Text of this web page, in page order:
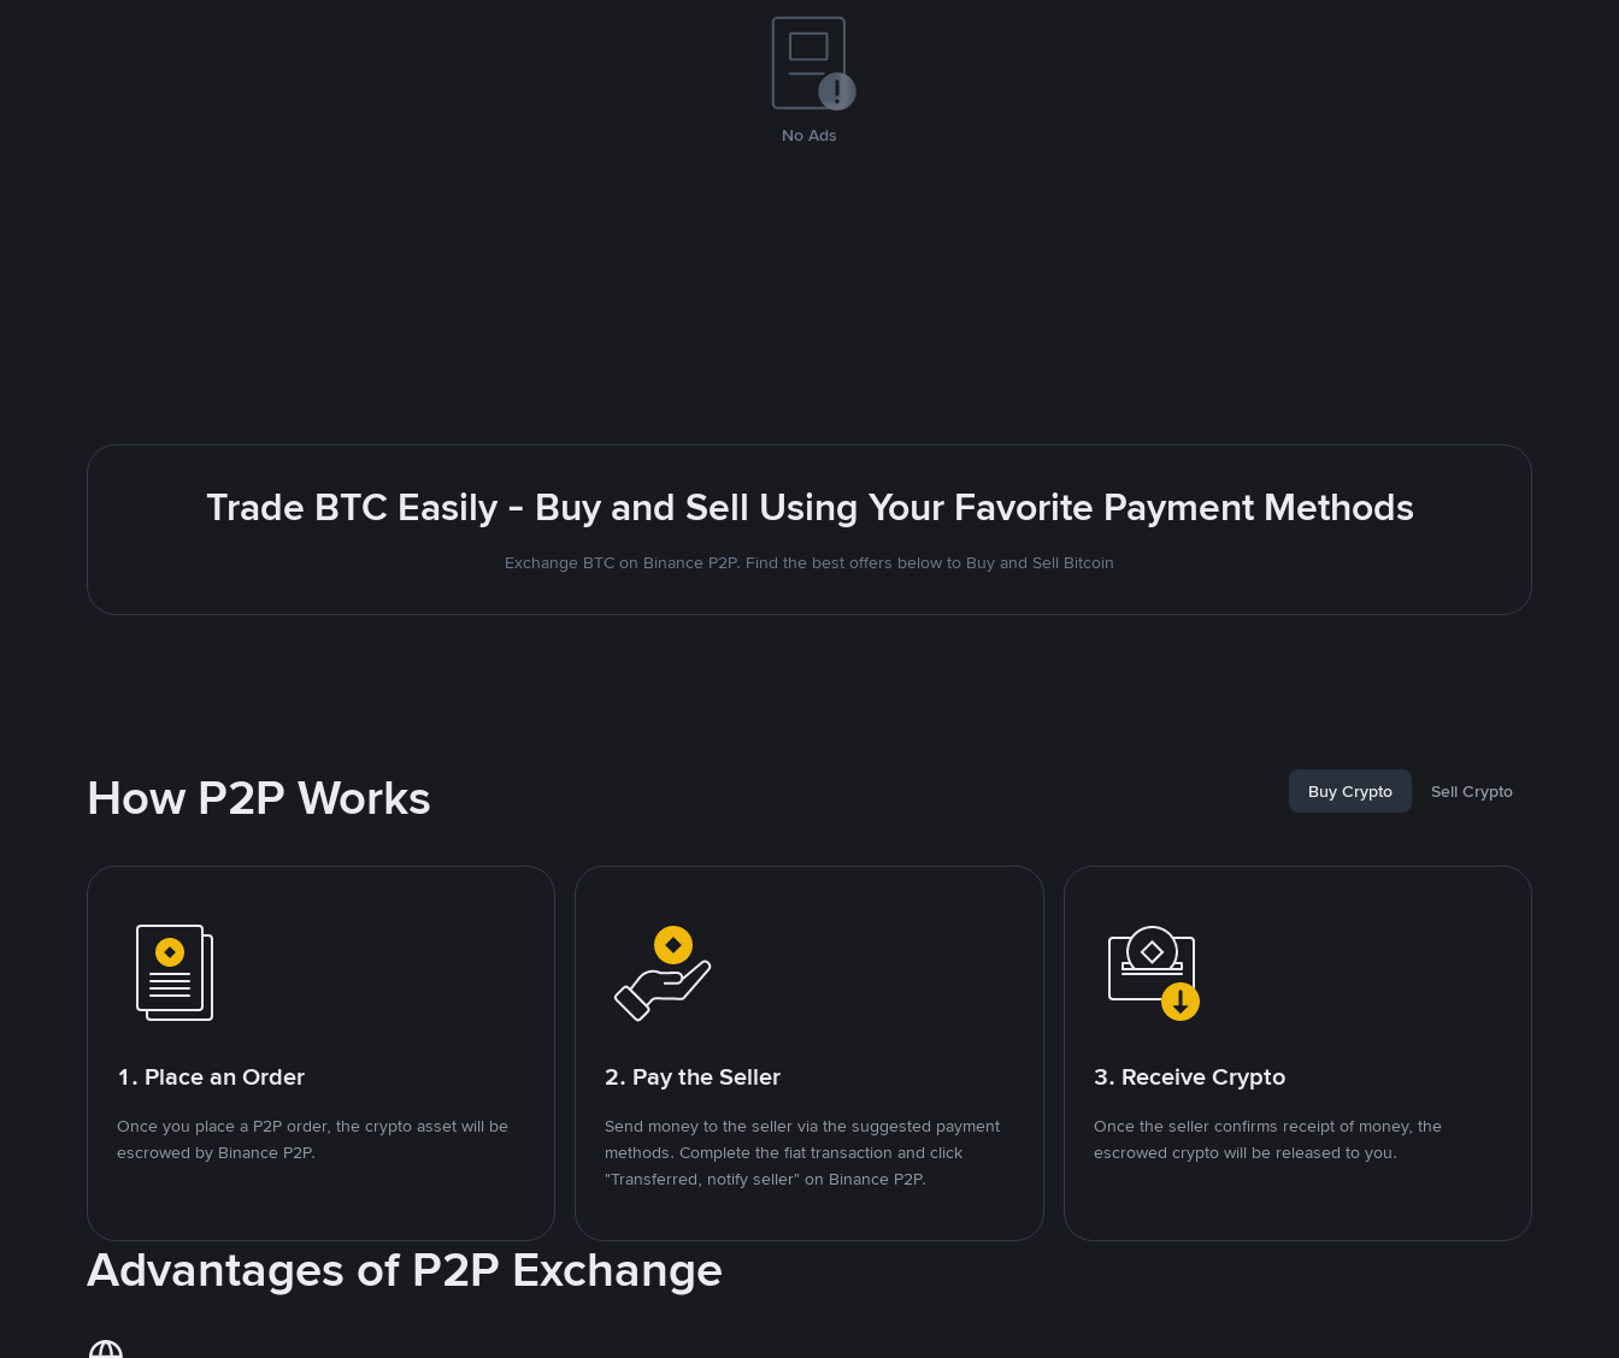
No Ads
Trade BTC Easily - Buy and Sell Using Your Favorite Payment Methods
Exchange BTC on Binance P2P. Find the best offers below to Buy and Sell Bitcoin
How P2P Works Buy Crypto Sell Crypto
1. Place an Order
Once you place a P2P order, the crypto asset will be
escrowed by Binance P2P.
2. Pay the Seller
Send money to the seller via the suggested payment
methods. Complete the fiat transaction and click
"Transferred, notify seller" on Binance P2P.
3. Receive Crypto
Once the seller confirms receipt of money, the
escrowed crypto will be released to you.
Advantages of P2P Exchange